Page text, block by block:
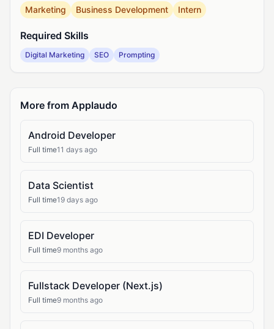
Marketing Business Development Intern
Required Skills
Digital Marketing SEO Prompting
More from Applaudo
Android Developer
Full time11 days ago
Data Scientist
Full time19 days ago
EDI Developer
Full time9 months ago
Fullstack Developer (Next.js)
Full time9 months ago